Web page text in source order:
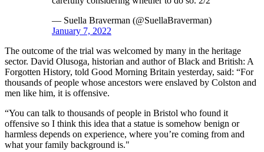
— Suella Braverman (@SuellaBraverman)
January 7, 2022
The outcome of the trial was welcomed by many in the heritage
sector. David Olusoga, historian and author of Black and British: A
Forgotten History, told Good Morning Britain yesterday, said: “For
thousands of people whose ancestors were enslaved by Colston and
men like him, it is offensive.
“You can talk to thousands of people in Bristol who found it
offensive so I think this idea that a statue is somehow benign or
harmless depends on experience, where you’re coming from and
what your family background is."